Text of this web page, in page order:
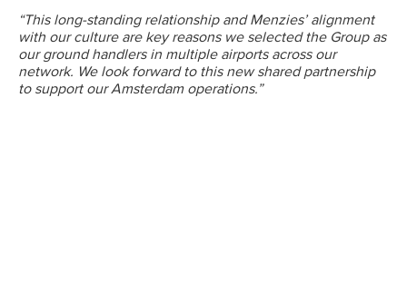
Fuelling Services
“This long-standing relationship and Menzies’ alignment
with our culture are key reasons we selected the Group as
our ground handlers in multiple airports across our
network. We look forward to this new shared partnership
to support our Amsterdam operations.”